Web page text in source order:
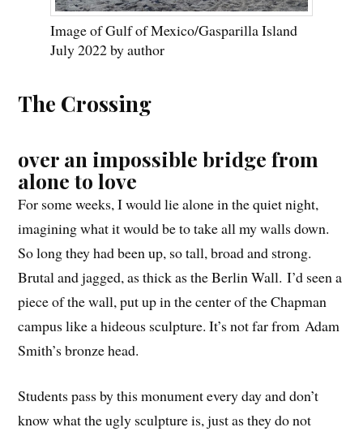
Image of Gulf of Mexico/Gasparilla Island
July 2022 by author
The Crossing
over an impossible bridge from
alone to love
For some weeks, I would lie alone in the quiet night,
imagining what it would be to take all my walls down.
So long they had been up, so tall, broad and strong.
Brutal and jagged, as thick as the Berlin Wall. I’d seen a
piece of the wall, put up in the center of the Chapman
campus like a hideous sculpture. It’s not far from Adam
Smith’s bronze head.
Students pass by this monument every day and don’t
know what the ugly sculpture is, just as they do not